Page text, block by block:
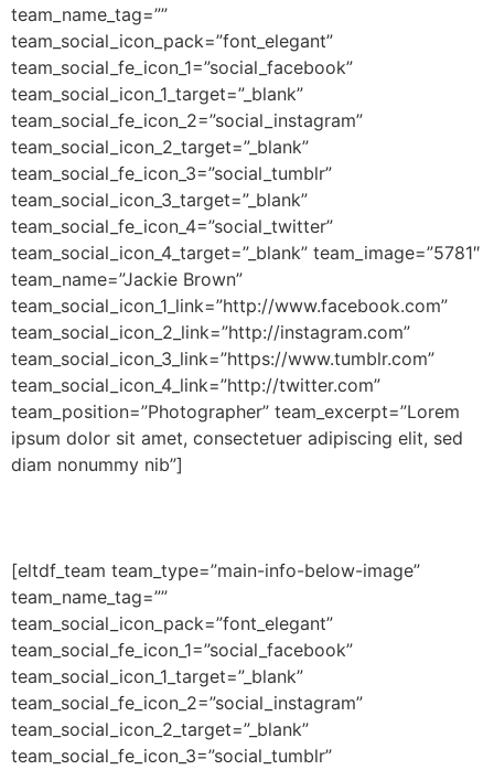
team_name_tag=””
team_social_icon_pack=”font_elegant”
team_social_fe_icon_1=”social_facebook”
team_social_icon_1_target=”_blank”
team_social_fe_icon_2=”social_instagram”
team_social_icon_2_target=”_blank”
team_social_fe_icon_3=”social_tumblr”
team_social_icon_3_target=”_blank”
team_social_fe_icon_4=”social_twitter”
team_social_icon_4_target=”_blank” team_image=”5781″
team_name=”Jackie Brown”
team_social_icon_1_link=”http://www.facebook.com”
team_social_icon_2_link=”http://instagram.com”
team_social_icon_3_link=”https://www.tumblr.com”
team_social_icon_4_link=”http://twitter.com”
team_position=”Photographer” team_excerpt=”Lorem
ipsum dolor sit amet, consectetuer adipiscing elit, sed
diam nonummy nib”]
[eltdf_team team_type=”main-info-below-image”
team_name_tag=””
team_social_icon_pack=”font_elegant”
team_social_fe_icon_1=”social_facebook”
team_social_icon_1_target=”_blank”
team_social_fe_icon_2=”social_instagram”
team_social_icon_2_target=”_blank”
team_social_fe_icon_3=”social_tumblr”